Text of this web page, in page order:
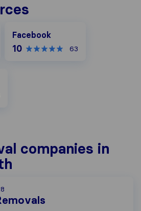
Facebook
10 63
companies in